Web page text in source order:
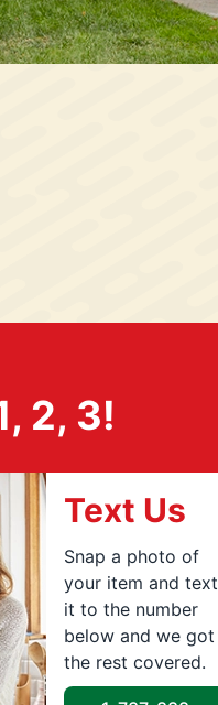
2, 3!
Text Us
Snap a photo of
your item and text
it to the number
below and we got
the rest covered.